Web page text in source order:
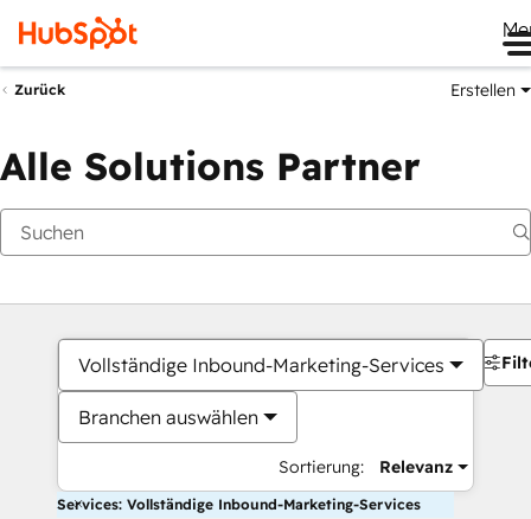
Zurück Erstellen
Alle Solutions Partner
Vollständige Inbound-Marketing-Services
Branchen auswählen
Sortierung: Relevanz
Services: Vollständige Inbound-Marketing-Services